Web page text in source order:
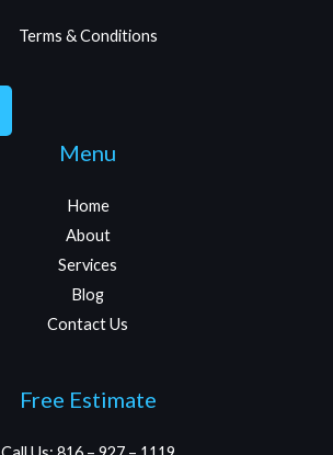
Terms & Conditions
Menu
Home
About
Services
Blog
Contact Us
Free Estimate